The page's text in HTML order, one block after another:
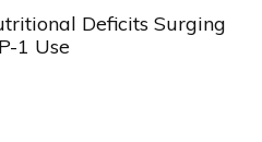
Deficits Surging
1 Use